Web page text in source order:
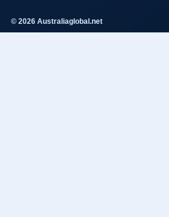
© 2026 Australiaglobal.net